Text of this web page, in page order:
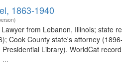
1863-1940
from Lebanon, Illinois; state
Cook County state's attorney
Library). WorldCat
...